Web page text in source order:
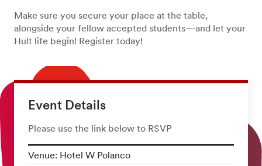
Make sure you secure your place at the table,
alongside your fellow accepted students—and let your
Hult life begin! Register today!
Event Details
Please use the link below to RSVP
Venue: Hotel W Polanco